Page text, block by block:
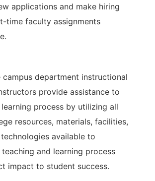
applications and make hiring
time faculty assignments
department instructional
provide assistance to
process by utilizing all
resources, materials, facilities,
available to
and learning process
impact to student success.